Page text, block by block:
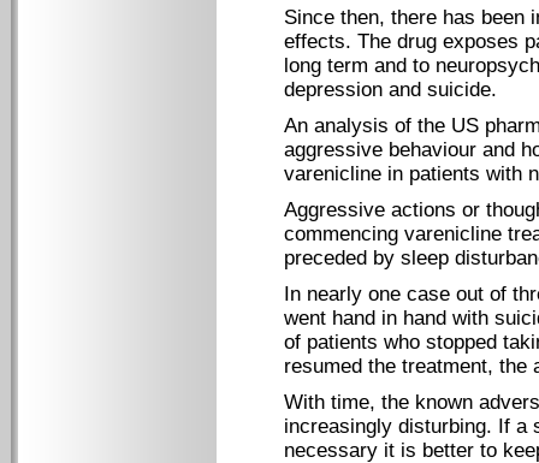
Since then, there has been
effects. The drug exposes
long term and to
depression and suicide.
An analysis of the US
aggressive behaviour and
varenicline in patients with
Aggressive actions or
commencing varenicline
preceded by sleep
In nearly one case out of
went hand in hand with
of patients who stopped
resumed the treatment, the
With time, the known
increasingly disturbing. If a
necessary it is better to